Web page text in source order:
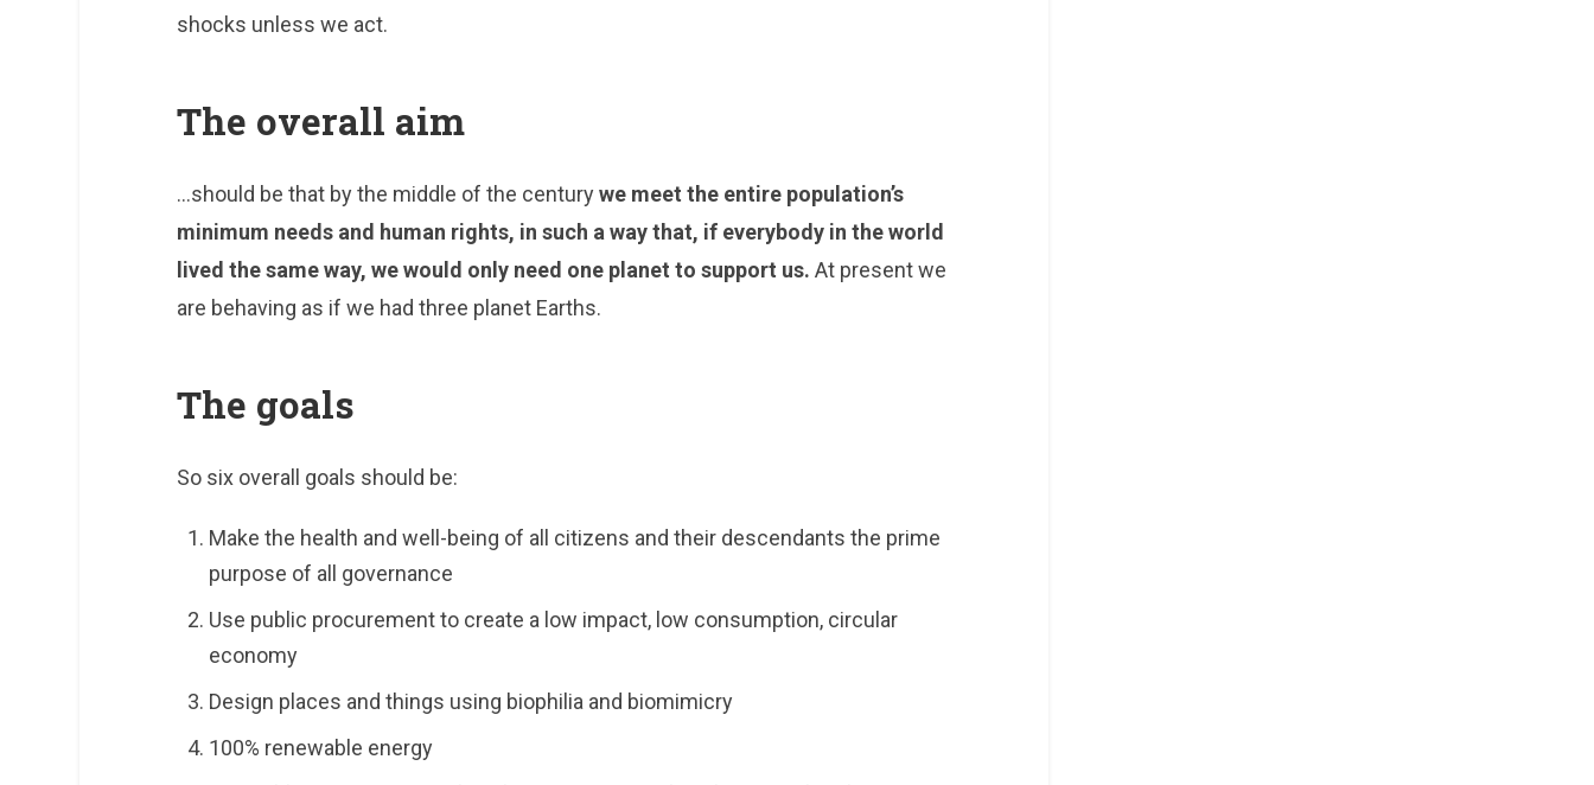
shocks unless we act.
The overall aim
…should be that by the middle of the centurywe meet the entire population’s
minimum needs and human rights, in such a way that, if everybody in the world
lived the same way, we would only need one planet to support us. At present we
are behaving as if we had three planet Earths.
The goals
So six overall goals should be:
Make the health and well-being of all citizens and their descendants the prime
purpose of all governance
Use public procurement to create a low impact, low consumption, circular
economy
Design places and things using biophilia and biomimicry
100% renewable energy